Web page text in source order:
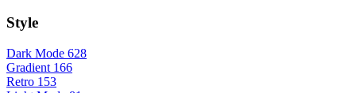
Style
Dark Mode 628
Gradient 166
Retro 153